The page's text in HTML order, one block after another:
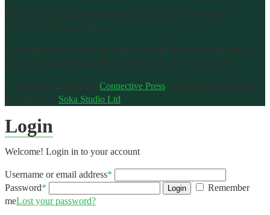
Printed from: https://metalpackager.com/2023/12/two-new-
appointments-at-bunting/.
Subscribe today to keep up to date with the latest news for metal
packaging professionals: https://metalpackager.com/subscribe
© Copyright 2020-2026 Connective Press . All rights reserved. Site
developed by Soka Studio Ltd
Login
Welcome! Login in to your account
Username or email address*
Password* Login
Remember
meLost your password?